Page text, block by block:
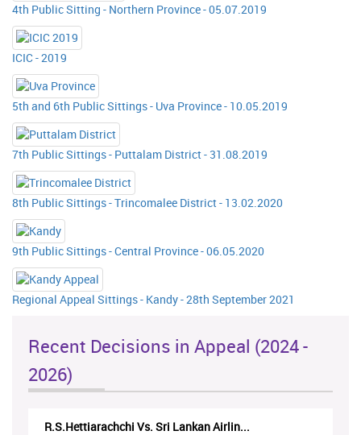
4th Public Sitting - Northern Province - 05.07.2019
ICIC - 2019
5th and 6th Public Sittings - Uva Province - 10.05.2019
7th Public Sittings - Puttalam District - 31.08.2019
8th Public Sittings - Trincomalee District - 13.02.2020
9th Public Sittings - Central Province - 06.05.2020
Regional Appeal Sittings - Kandy - 28th September 2021
Recent Decisions in Appeal (2024 -
2026)
R.S.Hettiarachchi Vs. Sri Lankan Airlin...